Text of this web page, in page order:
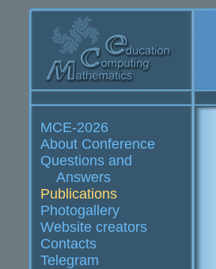
MCE-2026
About Conference
Questions and
Answers
Publications
Photogallery
Website creators
Contacts
Telegram